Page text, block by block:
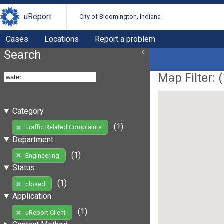
uReport City of Bloomington, Indiana
Cases Locations Report a problem
Search
Category
Traffic Related Complaints
(1)
Department
Engineering
(1)
Status
closed
(1)
Application
uReport Client
(1)
Map Filter: (